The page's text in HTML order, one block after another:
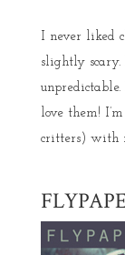
I never liked
slightly scary.
love them!
critters) with